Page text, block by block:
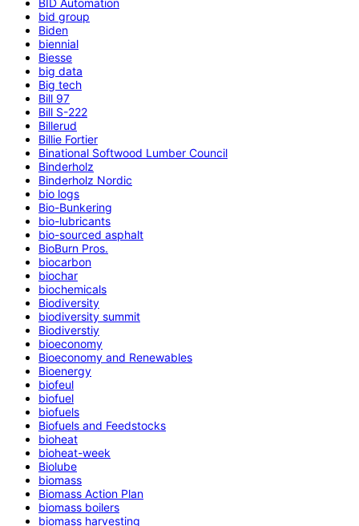
bid group
Biden
biennial
Biesse
big data
Big tech
Bill 97
Bill S-222
Billerud
Billie Fortier
Binational Softwood Lumber Council
Binderholz
Binderholz Nordic
bio logs
Bio-Bunkering
bio-lubricants
bio-sourced asphalt
BioBurn Pros.
biocarbon
biochar
biochemicals
Biodiversity
biodiversity summit
Biodiverstiy
bioeconomy
Bioeconomy and Renewables
Bioenergy
biofeul
biofuel
biofuels
Biofuels and Feedstocks
bioheat
bioheat-week
Biolube
biomass
Biomass Action Plan
biomass boilers
biomass harvesting